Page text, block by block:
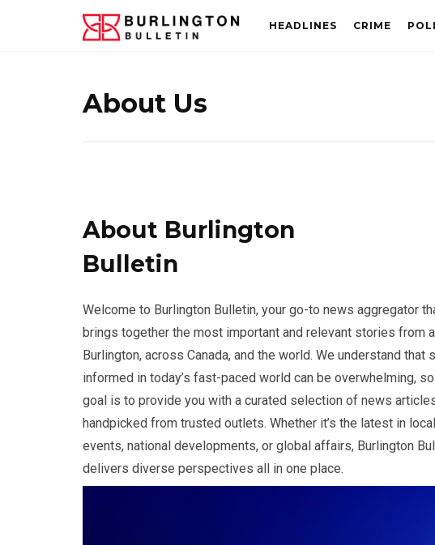
HEADLINES CRIME
About Us
About Burlington
Bulletin
Welcome to Burlington Bulletin, your go-to news aggregator
brings together the most important and relevant stories from
Burlington, across Canada, and the world. We understand that
informed in today’s fast-paced world can be overwhelming,
goal is to provide you with a curated selection of news
handpicked from trusted outlets. Whether it’s the latest in local
events, national developments, or global affairs, Burlington
delivers diverse perspectives all in one place.